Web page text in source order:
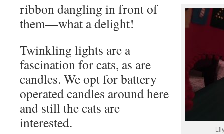
ribbon dangling in front of
them—what a delight!
Twinkling lights are a
fascination for cats, as are
candles. We opt for battery
operated candles around here
and still the cats are
interested.